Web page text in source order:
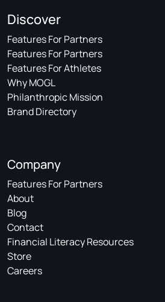
Discover
Features For Partners
Features For Partners
Features For Athletes
Why MOGL
Philanthropic Mission
Brand Directory
Company
Features For Partners
About
Blog
Contact
Financial Literacy Resources
Store
Careers